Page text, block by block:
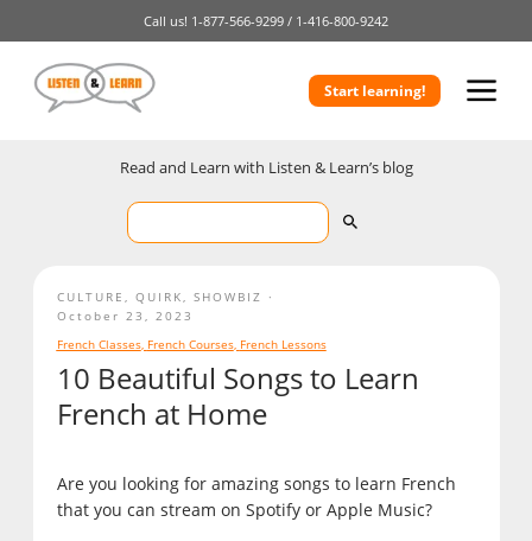
Call us! 1-877-566-9299 / 1-416-800-9242
Start learning!
Read and Learn with Listen & Learn’s blog
10 Beautiful Songs to Learn
French at Home
Are you looking for amazing songs to learn French
that you can stream on Spotify or Apple Music?
CULTURE QUIRK
SHOWBIZ
October 23, 2023
French Classes, French Courses, French Lessons